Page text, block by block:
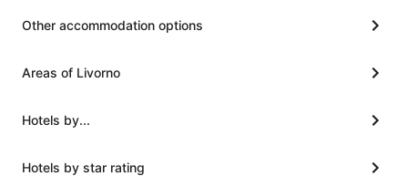
Other accommodation options
Areas of Livorno
Hotels by...
Hotels by star rating